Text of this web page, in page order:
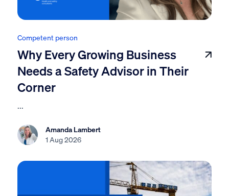
Competent person
Why Every Growing Business
Needs a Safety Advisor in Their
Corner
...
Amanda Lambert
1 Aug 2026